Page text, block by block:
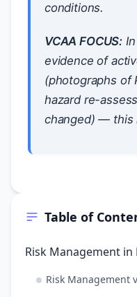
Table of
Risk Management
Risk Management
conditions.
VCAA FOCUS:
evidence of
(photographs of
hazard re-
changed) — this